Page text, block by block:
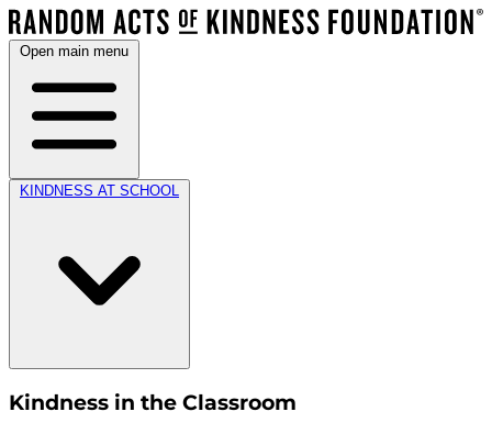
Open main menu
KINDNESS AT SCHOOL
Kindness in the Classroom